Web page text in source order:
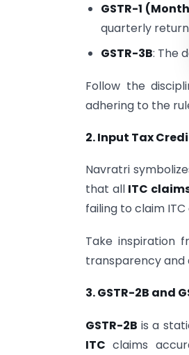
GSTR-1
quarterly
GSTR-3B: The
Follow the
adhering to the
2. Input Tax
Navratri
that all ITC
failing to claim
Take inspiration
transparency and
3. GSTR-2B and
GSTR-2B is a
ITC claims